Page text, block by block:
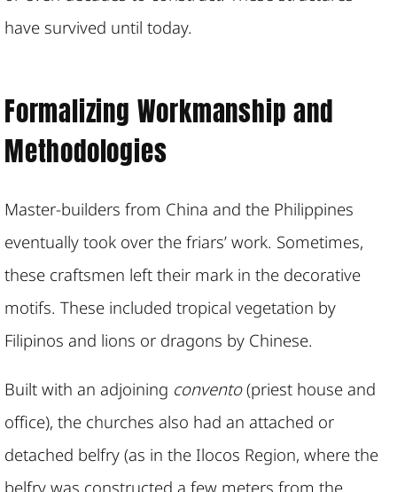
have survived until today.
Formalizing Workmanship and
Methodologies
Master-builders from China and the Philippines
eventually took over the friars’ work. Sometimes,
these craftsmen left their mark in the decorative
motifs. These included tropical vegetation by
Filipinos and lions or dragons by Chinese.
Built with an adjoining convento(priest house and
office), the churches also had an attached or
detached belfry (as in the Ilocos Region, where the
belfry was constructed a few meters from the